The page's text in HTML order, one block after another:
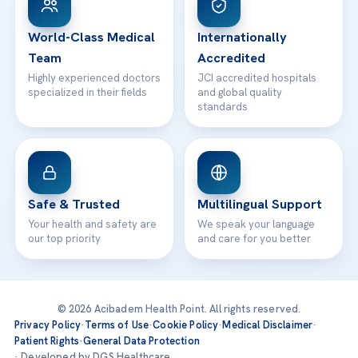
Contact
World-Class Medical
Team
Highly experienced doctors
specialized in their fields
Internationally
Accredited
JCI accredited hospitals
and global quality
standards
Safe & Trusted
Your health and safety are
our top priority
Multilingual Support
We speak your language
and care for you better
© 2026 Acibadem Health Point. All rights reserved.
Privacy Policy·Terms of Use·Cookie Policy·Medical Disclaimer·
Patient Rights·General Data Protection